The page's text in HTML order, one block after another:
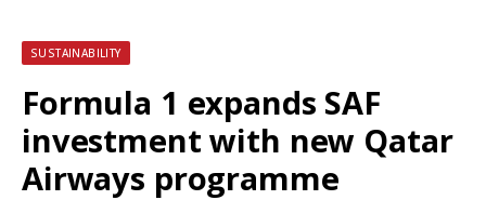
SUSTAINABILITY
Formula 1 expands SAF
investment with new Qatar
Airways programme